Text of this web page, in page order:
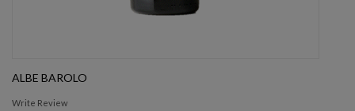
ALBE BAROLO
Write Review